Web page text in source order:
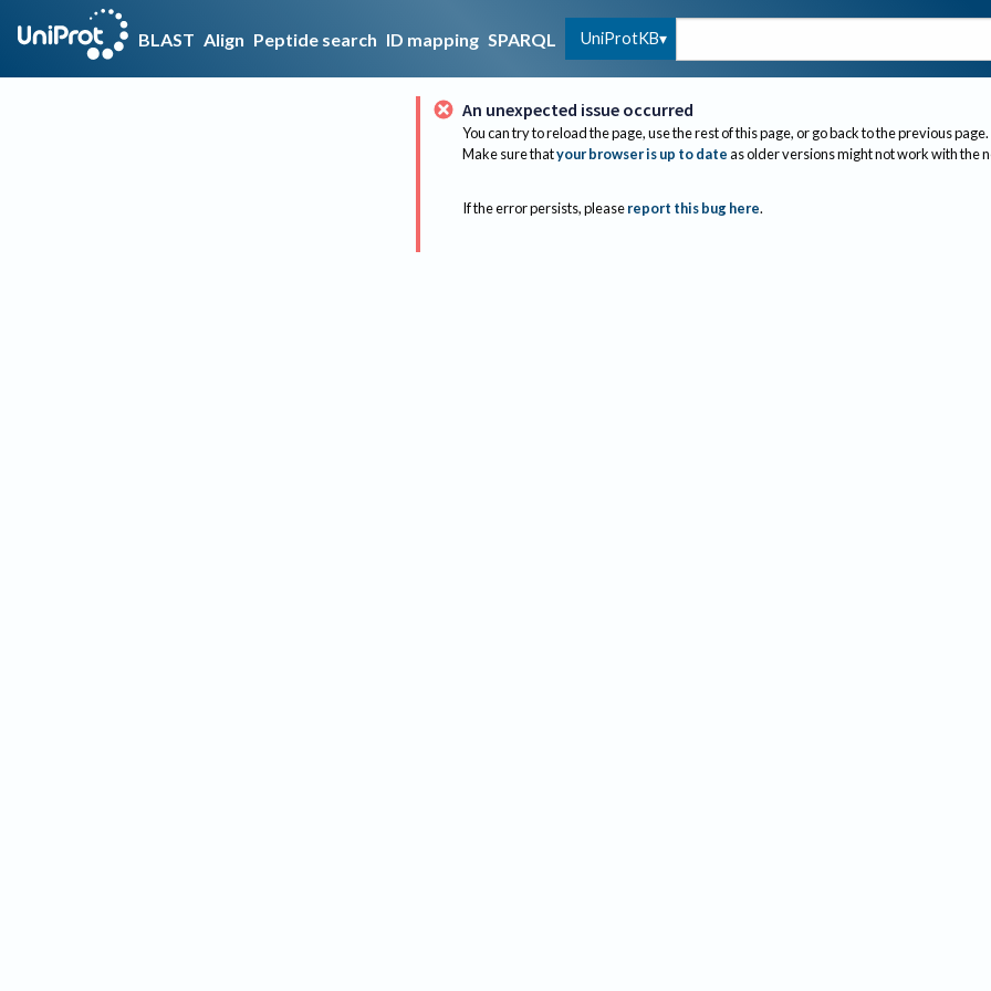
BLAST Align Peptide search ID mapping SPARQL UniProtKB
An unexpected issue occurred
You can try to reload the page, use the rest of this page, or go back to the previous page.
Make sure thatyour browser is up to dateas older versions might not work with the
If the error persists, please report this bug here.